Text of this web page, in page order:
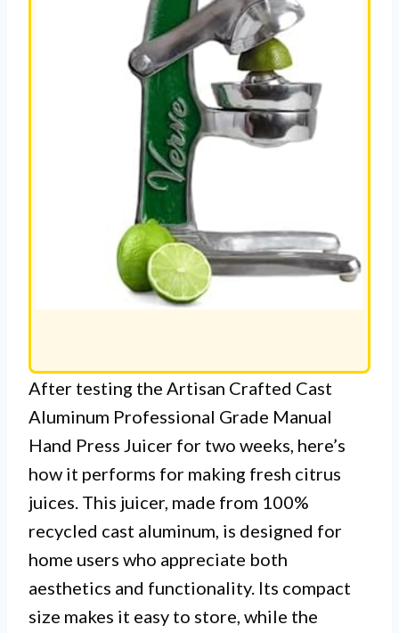
After testing the Artisan Crafted Cast
Aluminum Professional Grade Manual
Hand Press Juicer for two weeks, here’s
how it performs for making fresh citrus
juices. This juicer, made from 100%
recycled cast aluminum, is designed for
home users who appreciate both
aesthetics and functionality. Its compact
size makes it easy to store, while the